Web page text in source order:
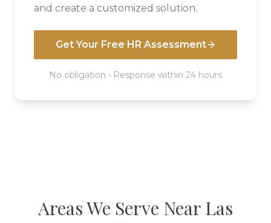
and create a customized solution.
Get Your Free HR Assessment
No obligation • Response within 24 hours
Areas We Serve Near Las